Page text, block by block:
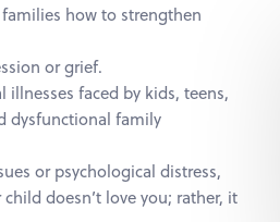
how to strengthen
or grief.
faced by kids, teens,
dysfunctional family
or psychological distress,
doesn’t love you; rather, it